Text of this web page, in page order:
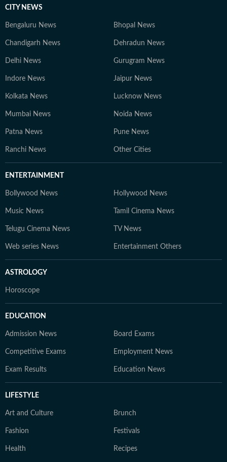
CITY NEWS
Bengaluru News Bhopal News
Chandigarh News Dehradun News
Delhi News Gurugram News
Indore News Jaipur News
Kolkata News Lucknow News
Mumbai News Noida News
Patna News Pune News
Ranchi News Other Cities
ENTERTAINMENT
Bollywood News Hollywood News
Music News Tamil Cinema News
Telugu Cinema News TV News
Web series News Entertainment Others
ASTROLOGY
Horoscope
EDUCATION
Admission News Board Exams
Competitive Exams Employment News
Exam Results Education News
LIFESTYLE
Art and Culture Brunch
Fashion Festivals
Health Recipes